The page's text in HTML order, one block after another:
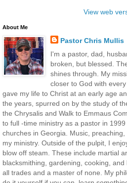
View web
About Me
Pastor Chris Mullis
I'm a pastor, dad,
broken, but blessed.
shines through. My
closer to God with
gave my life to Christ at an early age
the years, spurred on by the study of
the Chrysalis and Walk to Emmaus
to full -time ministry as a pastor in
churches in Georgia. Music,
my ministry. Outside of the pulpit, I
blow off steam. These include martial
blacksmithing, gardening, cooking,
all trades and a master of none. My